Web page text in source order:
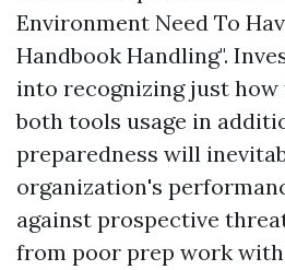
Environment Need To
Handbook Handling".
into recognizing just how
both tools usage in
preparedness will
organization's
against prospective
from poor prep work